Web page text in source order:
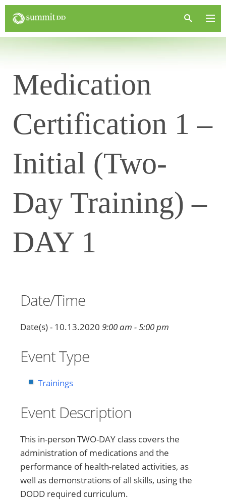
Medication
Certification 1 –
Initial (Two-
Day Training) –
DAY 1
Date/Time
Date(s) - 10.13.2020 9:00 am - 5:00 pm
Event Type
Trainings
Event Description
This in-person TWO-DAY class covers the
administration of medications and the
performance of health-related activities, as
well as demonstrations of all skills, using the
DODD required curriculum.